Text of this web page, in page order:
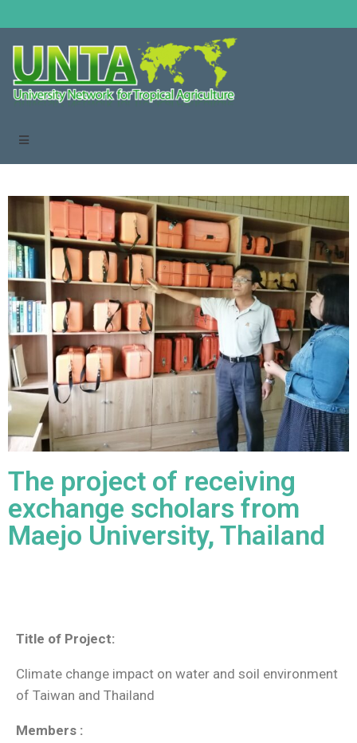
The project of receiving
exchange scholars from
Maejo University, Thailand
Title of Project:
Climate change impact on water and soil environment
of Taiwan and Thailand
Members :